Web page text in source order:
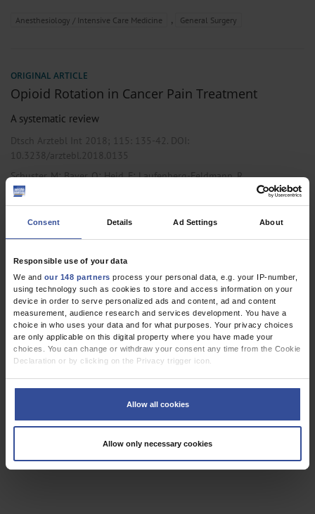
Consent Details Ad Settings About
Responsible use of your data
We and our 148 partners process your personal data, e.g. your IP-number,
using technology such as cookies to store and access information on your
device in order to serve personalized ads and content, ad and content
measurement, audience research and services development. You have a
choice in who uses your data and for what purposes. Your privacy choices
are only applicable on this digital property where you have made your
choices. You can change or withdraw your consent any time from the Cookie
Declaration or by clicking on the Privacy trigger icon.
Identify your device by actively scanning it for specific characteristics
Find out more about how your personal data is processed and set your
preferences in thedetails section.
Allow all cookies
Allow only necessary cookies
Anesthesiology / Intensive Care Medicine , General Surgery
ORIGINAL ARTICLE
Opioid Rotation in Cancer Pain Treatment
A systematic review
Dtsch Arztebl Int 2018; 115: 135-42. DOI:
10.3238/arztebl.2018.0135
Schuster, M;Bayer, O;Heid, F;Laufenberg-Feldmann, R
Oncology , Palliative Care , Primary Care Medicine
ORIGINAL ARTICLE
Delays in Starting Morning Operating Lists
an Analysis of More Than 20 000 Cases in 22 German Hospitals
Dtsch Arztebl Int 2013; 110(14): 237-43. DOI:
10.3238/arztebl.2013.0237
Schuster, M ;Pezzella, M ;Taube, C;Bialas, E ;Diemer, M
Cardiac Surgery , General Surgery , Orthopedics
3 articles, page 1 of 1